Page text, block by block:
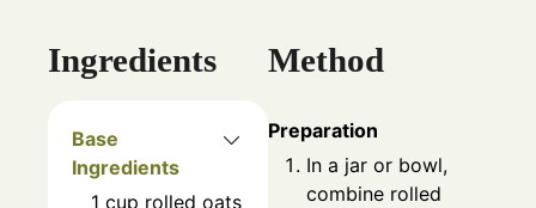
Ingredients
Base
Ingredients
1 cup rolled oats
Method
Preparation
In a jar or bowl,
combine rolled